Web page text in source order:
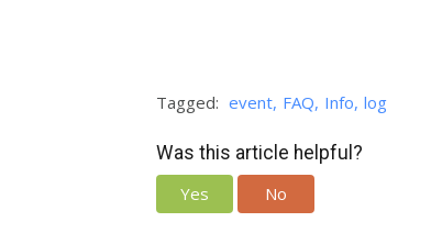
Tagged: event FAQ Info log
Was this article helpful?
Yes
No